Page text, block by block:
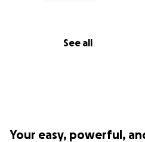
See all
Your easy, powerful,